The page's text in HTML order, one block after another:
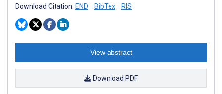
Download Citation: END BibTex RIS
View abstract
Download PDF